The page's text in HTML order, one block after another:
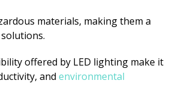
materials, making them a
offered by LED lighting make it
and environmental